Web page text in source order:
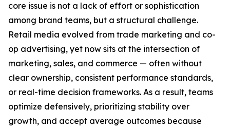
core issue is not a lack of effort or sophistication
among brand teams, but a structural challenge.
Retail media evolved from trade marketing and co-
op advertising, yet now sits at the intersection of
marketing, sales, and commerce — often without
clear ownership, consistent performance standards,
or real-time decision frameworks. As a result, teams
optimize defensively, prioritizing stability over
growth, and accept average outcomes because